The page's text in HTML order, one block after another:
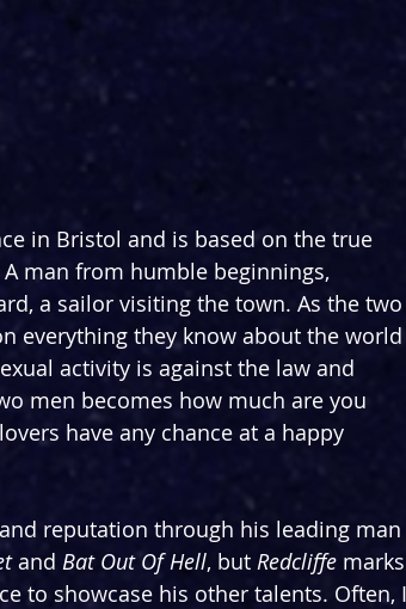
in Bristol and is based on the true
man from humble beginnings,
a sailor visiting the town. As the two
everything they know about the world
activity is against the law and
men becomes how much are you
have any chance at a happy
reputation through his leading man
and Bat Out Of Hell, but Redcliffe marks
to showcase his other talents. Often, I